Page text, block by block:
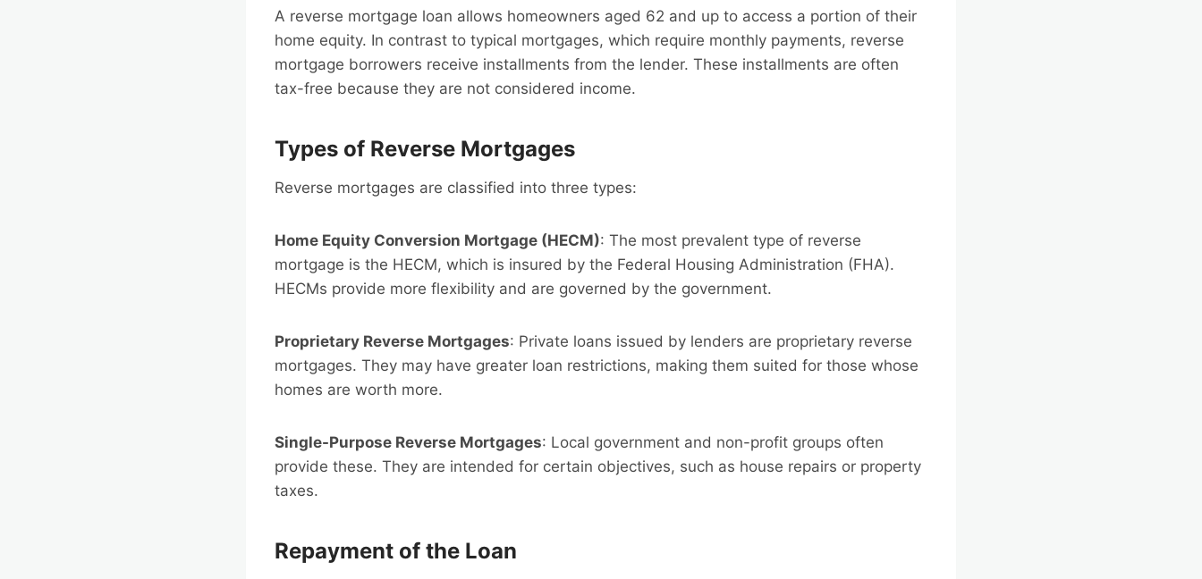
A reverse mortgage loan allows homeowners aged 62 and up to access a portion of their
home equity. In contrast to typical mortgages, which require monthly payments, reverse
mortgage borrowers receive installments from the lender. These installments are often
tax-free because they are not considered income.
Types of Reverse Mortgages
Reverse mortgages are classified into three types:
Home Equity Conversion Mortgage (HECM): The most prevalent type of reverse
mortgage is the HECM, which is insured by the Federal Housing Administration (FHA).
HECMs provide more flexibility and are governed by the government.
Proprietary Reverse Mortgages: Private loans issued by lenders are proprietary reverse
mortgages. They may have greater loan restrictions, making them suited for those whose
homes are worth more.
Single-Purpose Reverse Mortgages: Local government and non-profit groups often
provide these. They are intended for certain objectives, such as house repairs or property
taxes.
Repayment of the Loan